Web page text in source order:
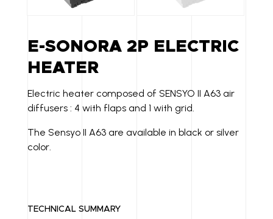
E-SONORA 2P ELECTRIC
HEATER
Electric heater composed of SENSYO II A63 air
diffusers : 4 with flaps and 1 with grid.
The Sensyo II A63 are available in black or silver
color.
TECHNICAL SUMMARY